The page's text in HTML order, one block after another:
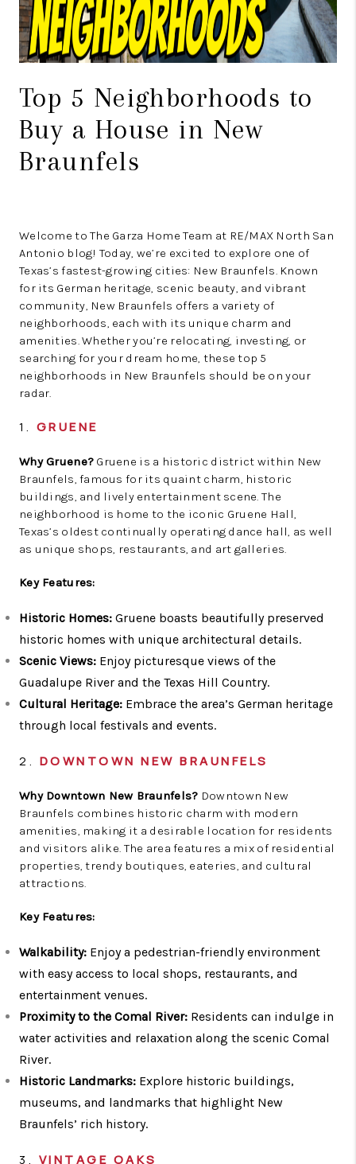
Top 5 Neighborhoods to
Buy a House in New
Braunfels
Welcome to The Garza Home Team at RE/MAX North San
Antonio blog! Today, we’re excited to explore one of
Texas’s fastest-growing cities: New Braunfels. Known
for its German heritage, scenic beauty, and vibrant
community, New Braunfels offers a variety of
neighborhoods, each with its unique charm and
amenities. Whether you’re relocating, investing, or
searching for your dream home, these top 5
neighborhoods in New Braunfels should be on your
radar.
1. GRUENE
Why Gruene? Gruene is a historic district within New
Braunfels, famous for its quaint charm, historic
buildings, and lively entertainment scene. The
neighborhood is home to the iconic Gruene Hall,
Texas’s oldest continually operating dance hall, as well
as unique shops, restaurants, and art galleries.
Key Features:
Historic Homes: Gruene boasts beautifully preserved
historic homes with unique architectural details.
Scenic Views: Enjoy picturesque views of the
Guadalupe River and the Texas Hill Country.
Cultural Heritage: Embrace the area’s German heritage
through local festivals and events.
2. DOWNTOWN NEW BRAUNFELS
Why Downtown New Braunfels? Downtown New
Braunfels combines historic charm with modern
amenities, making it a desirable location for residents
and visitors alike. The area features a mix of residential
properties, trendy boutiques, eateries, and cultural
attractions.
Key Features:
Walkability: Enjoy a pedestrian-friendly environment
with easy access to local shops, restaurants, and
entertainment venues.
Proximity to the Comal River: Residents can indulge in
water activities and relaxation along the scenic Comal
River.
Historic Landmarks: Explore historic buildings,
museums, and landmarks that highlight New
Braunfels’ rich history.
3. VINTAGE OAKS